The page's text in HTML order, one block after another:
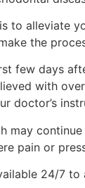
to alleviate
the
few days
with
doctor’s
may
pain or
24/7